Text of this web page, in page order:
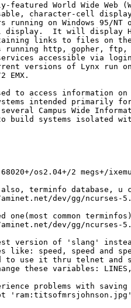
featured World Wide Web
character-cell
running on Windows 95/NT
display.  It will display
links to files on
running http, gopher,
accessible via
versions of Lynx run
EMX.
to access information
intended primarily
Campus Wide
build systems isolated
os2.04+/2 megs+/
terminfo database, u
dev/gg/ncurses-
one(most common
dev/gg/ncurses-
version of 'slang'
like: speed, speed and
to use it thru telnet and
these variables:
problems with